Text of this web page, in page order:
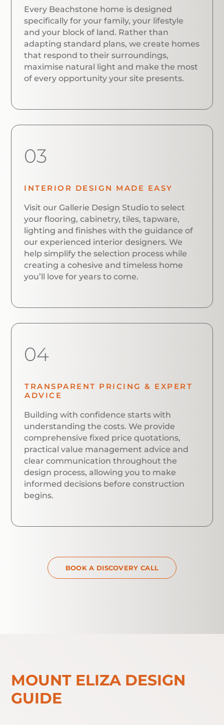
Every Beachstone home is designed
specifically for your family, your lifestyle
and your block of land. Rather than
adapting standard plans, we create homes
that respond to their surroundings,
maximise natural light and make the most
of every opportunity your site presents.
03
INTERIOR DESIGN MADE EASY
Visit our Gallerie Design Studio to select
your flooring, cabinetry, tiles, tapware,
lighting and finishes with the guidance of
our experienced interior designers. We
help simplify the selection process while
creating a cohesive and timeless home
you’ll love for years to come.
04
TRANSPARENT PRICING & EXPERT
ADVICE
Building with confidence starts with
understanding the costs. We provide
comprehensive fixed price quotations,
practical value management advice and
clear communication throughout the
design process, allowing you to make
informed decisions before construction
begins.
BOOK A DISCOVERY CALL
MOUNT ELIZA DESIGN
GUIDE